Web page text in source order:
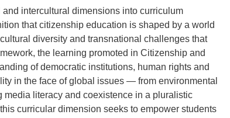
intercultural dimensions into curriculum
that citizenship education is shaped by a world
diversity and transnational challenges that
the learning promoted in Citizenship and
of democratic institutions, human rights and
in the face of global issues — from environmental
literacy and coexistence in a pluralistic
curricular dimension seeks to empower students